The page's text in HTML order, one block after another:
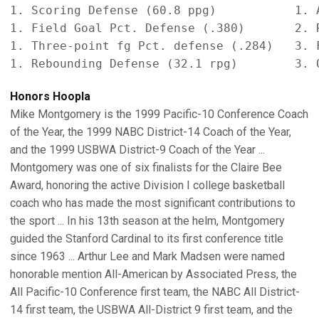
1. Scoring Defense (60.8 ppg)           1.
1. Field Goal Pct. Defense (.380)       2.
1. Three-point fg Pct. defense (.284)   3.
Honors Hoopla
Mike Montgomery is the 1999 Pacific-10 Conference Coach
of the Year, the 1999 NABC District-14 Coach of the Year,
and the 1999 USBWA District-9 Coach of the Year ...
Montgomery was one of six finalists for the Claire Bee
Award, honoring the active Division I college basketball
coach who has made the most significant contributions to
the sport ... In his 13th season at the helm, Montgomery
guided the Stanford Cardinal to its first conference title
since 1963 ... Arthur Lee and Mark Madsen were named
honorable mention All-American by Associated Press, the
All Pacific-10 Conference first team, the NABC All District-
14 first team, the USBWA All-District 9 first team, and the